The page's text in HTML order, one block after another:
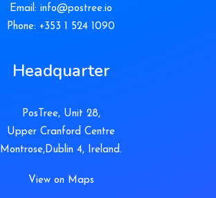
Email: info@postree.io
Phone: +353 1 524 1090
Headquarter
PosTree, Unit 28,
Upper Cranford Centre
Montrose,Dublin 4, Ireland.
View on Maps